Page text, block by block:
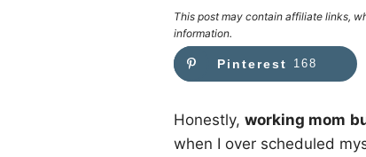
This post may contain affiliate links,
information.
Pinterest 168
Honestly, working mom
when I over scheduled